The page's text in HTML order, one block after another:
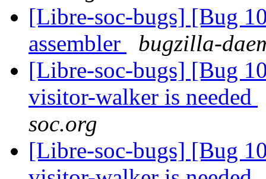
[Libre-soc-bugs] [Bug
assembler
bugzilla-
[Libre-soc-bugs] [Bug
visitor-walker is needed
soc.org
[Libre-soc-bugs] [Bug